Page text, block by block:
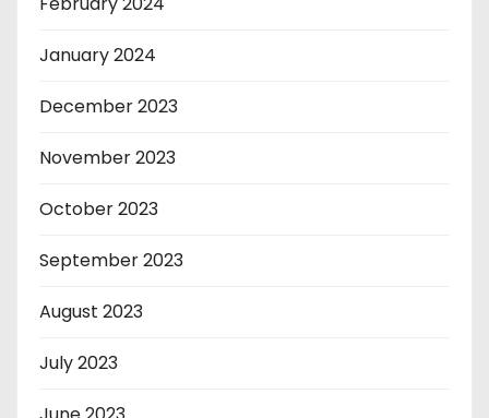
January 2024
December 2023
November 2023
October 2023
September 2023
August 2023
July 2023